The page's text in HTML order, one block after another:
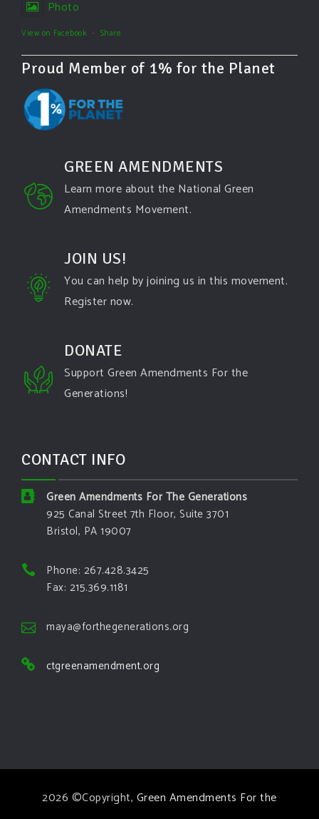
Photo
View on Facebook · Share
Proud Member of 1% for the Planet
GREEN AMENDMENTS
Learn more about the National Green
Amendments Movement.
JOIN US!
You can help by joining us in this movement.
Register now.
DONATE
Support Green Amendments For the
Generations!
CONTACT INFO
Green Amendments For The Generations
925 Canal Street 7th Floor, Suite 3701
Bristol, PA 19007
Phone: 267.428.3425
Fax: 215.369.1181
maya@forthegenerations.org
ctgreenamendment.org
2026 ©Copyright, Green Amendments For the